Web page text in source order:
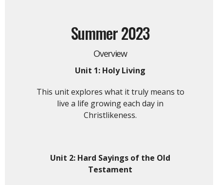
Summer 2023
Overview
Unit 1: Holy Living
This unit explores what it truly means to
live a life growing each day in
Christlikeness.
Unit 2: Hard Sayings of the Old
Testament